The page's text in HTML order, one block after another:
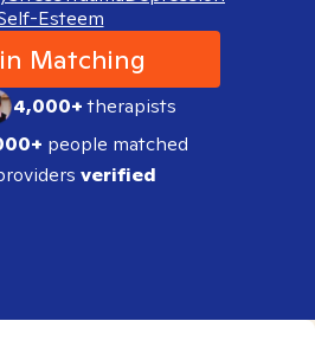
Esteem
Matching
4,000+therapists
people matched
verified